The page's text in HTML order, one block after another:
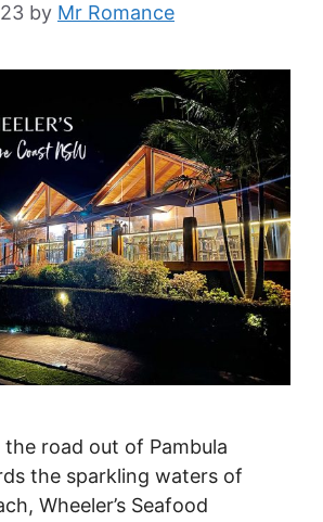
by Mr Romance
road out of Pambula
the sparkling waters of
Wheeler’s Seafood